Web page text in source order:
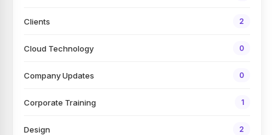
Clients 2
Cloud Technology 0
Company Updates 0
Corporate Training 1
Design 2